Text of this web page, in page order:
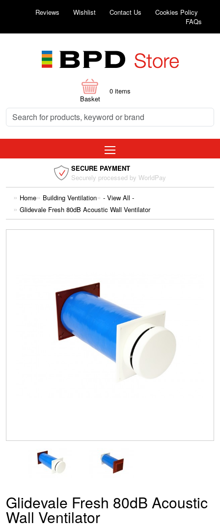
Reviews Wishlist Contact Us
Cookies Policy
FAQs
Basket
0 items
SECURE PAYMENT
Securely processed by WorldPay
Home Building Ventilation
- View All -
Glidevale Fresh 80dB Acoustic Wall Ventilator
Glidevale Fresh 80dB Acoustic
Wall Ventilator